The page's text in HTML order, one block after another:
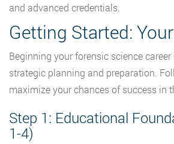
and advanced credentials.
Getting Started:
Beginning your forensic science
strategic planning and preparation.
maximize your chances of success in
Step 1: Educational
1-4)